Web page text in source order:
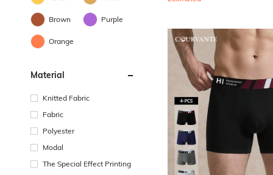
Brown Purple
Orange
Material
Knitted Fabric
Fabric
Polyester
Modal
The Special Effect Printing